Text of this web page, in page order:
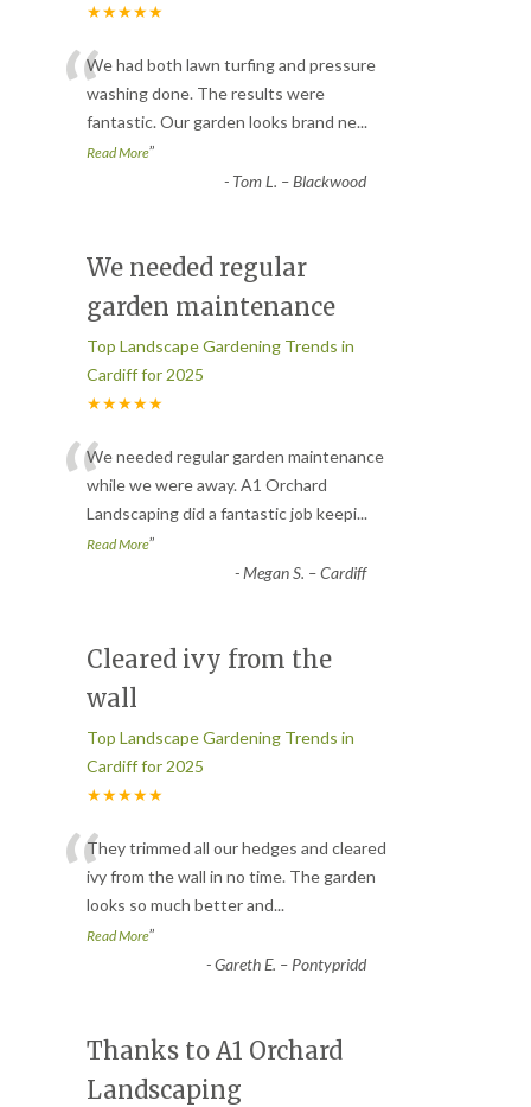
★★★★★
“We had both lawn turfing and pressure
washing done. The results were
fantastic. Our garden looks brand ne...
Read More”
- Tom L. – Blackwood
We needed regular
garden maintenance
Top Landscape Gardening Trends in
Cardiff for 2025
★★★★★
“We needed regular garden maintenance
while we were away. A1 Orchard
Landscaping did a fantastic job keepi...
Read More”
-Megan S. – Cardiff
Cleared ivy from the
wall
Top Landscape Gardening Trends in
Cardiff for 2025
★★★★★
“They trimmed all our hedges and cleared
ivy from the wall in no time. The garden
looks so much better and...
Read More”
-Gareth E. – Pontypridd
Thanks to A1 Orchard
Landscaping